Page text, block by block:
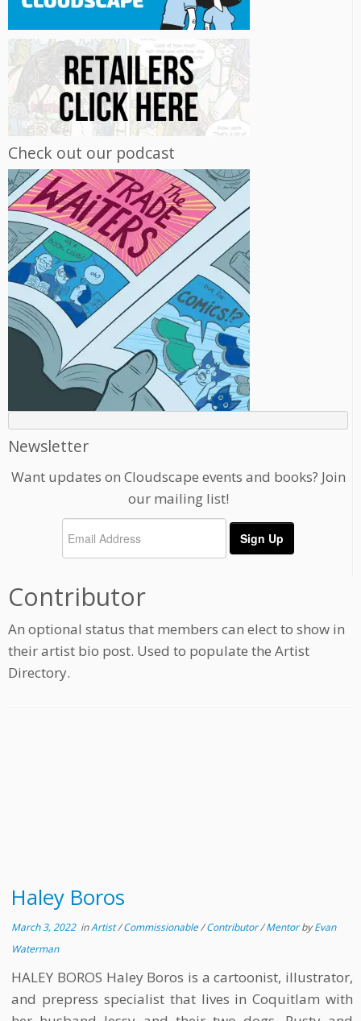
Check out our podcast
Newsletter
Want updates on Cloudscape events and books? Join
our mailing list!
Contributor
An optional status that members can elect to show in
their artist bio post. Used to populate the Artist
Directory.
Haley Boros
March 3, 2022inArtist/Commissionable/Contributor/MentorbyEvan
Waterman
HALEY BOROS Haley Boros is a cartoonist, illustrator,
and prepress specialist that lives in Coquitlam with